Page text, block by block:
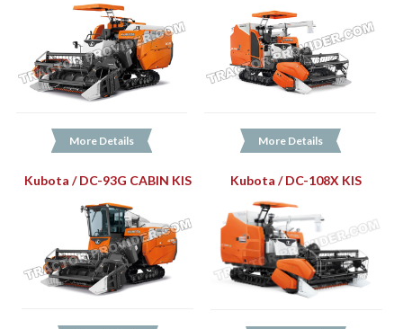
More Details More Details
Kubota / DC-93G CABIN KIS Kubota / DC-108X KIS